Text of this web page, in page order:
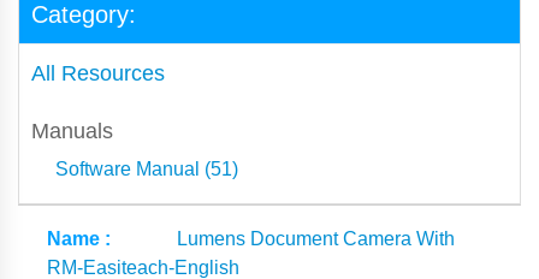
Category:
All Resources
Manuals
Software Manual (51)
Lumens Document Camera With
RM-Easiteach-English